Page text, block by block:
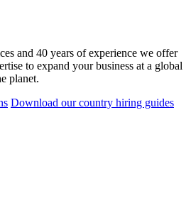
and 40 years of experience we offer
to expand your business at a global
planet.
Download our country hiring guides